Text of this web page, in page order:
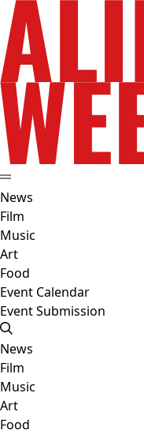
News
Film
Music
Art
Food
Event Calendar
Event Submission
News
Film
Music
Art
Food